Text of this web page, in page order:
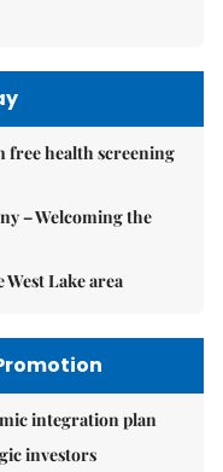
free health screening
– Welcoming the
West Lake area
integration plan
investors